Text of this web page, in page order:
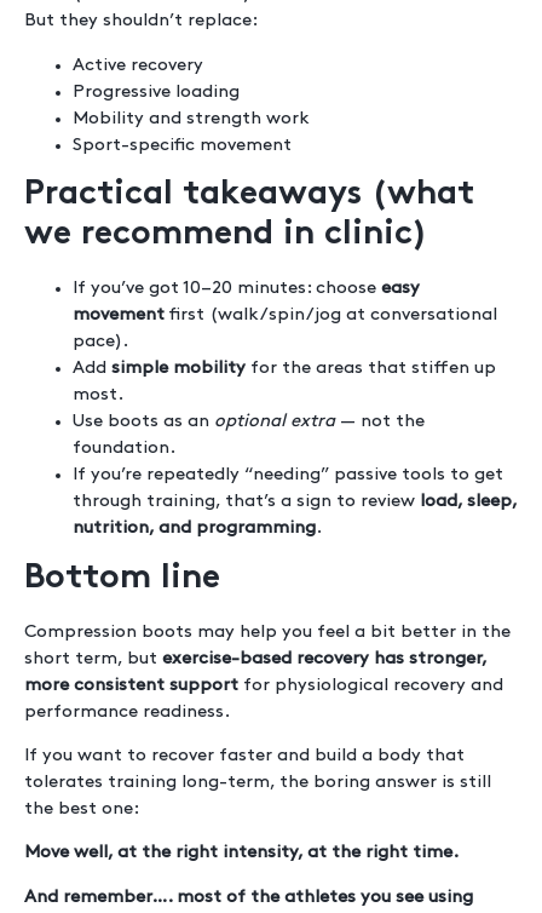
But they shouldn’t replace:
Active recovery
Progressive loading
Mobility and strength work
Sport-specific movement
Practical takeaways (what
we recommend in clinic)
If you’ve got 10–20 minutes: choose easy
movement first (walk/spin/jog at conversational
pace).
Add simple mobility for the areas that stiffen up
most.
Use boots as an optional extra— not the
foundation.
If you’re repeatedly “needing” passive tools to get
through training, that’s a sign to review load, sleep,
nutrition, and programming.
Bottom line
Compression boots may help you feel a bit better in the
short term, but exercise-based recovery has stronger,
more consistent support for physiological recovery and
performance readiness.
If you want to recover faster and build a body that
tolerates training long-term, the boring answer is still
the best one:
Move well, at the right intensity, at the right time.
And remember…. most of the athletes you see using